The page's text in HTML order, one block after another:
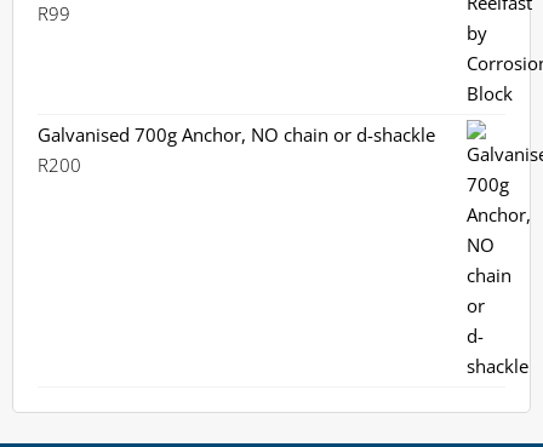
R99
Galvanised 700g Anchor, NO chain or d-shackle
R200